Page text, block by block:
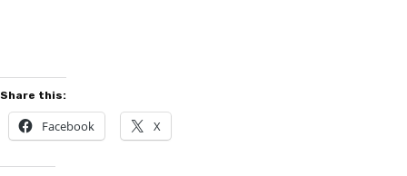
Share this:
Facebook X